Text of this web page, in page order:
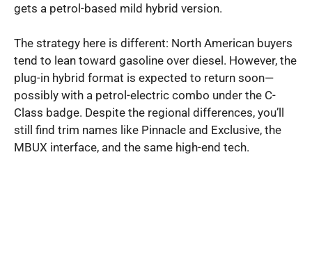
gets a petrol-based mild hybrid version.
The strategy here is different: North American buyers
tend to lean toward gasoline over diesel. However, the
plug-in hybrid format is expected to return soon—
possibly with a petrol-electric combo under the C-
Class badge. Despite the regional differences, you’ll
still find trim names like Pinnacle and Exclusive, the
MBUX interface, and the same high-end tech.